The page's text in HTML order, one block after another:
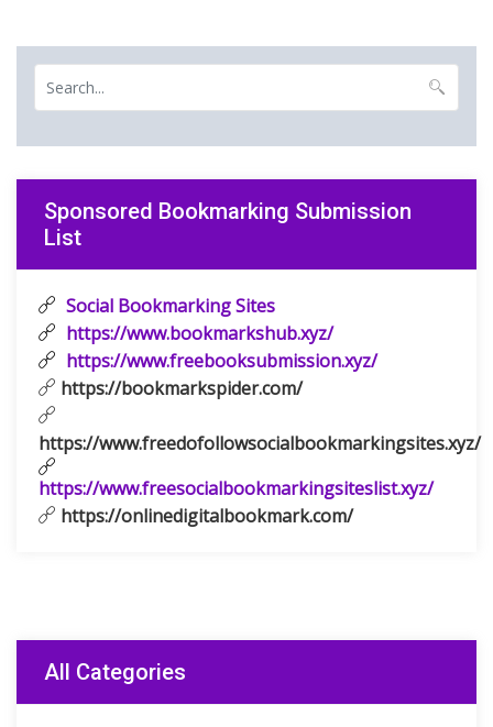
Sponsored Bookmarking Submission
List
Social Bookmarking Sites
https://www.bookmarkshub.xyz/
https://www.freebooksubmission.xyz/
https://bookmarkspider.com/
https://www.freedofollowsocialbookmarkingsites.xyz/
https://www.freesocialbookmarkingsiteslist.xyz/
https://onlinedigitalbookmark.com/
All Categories